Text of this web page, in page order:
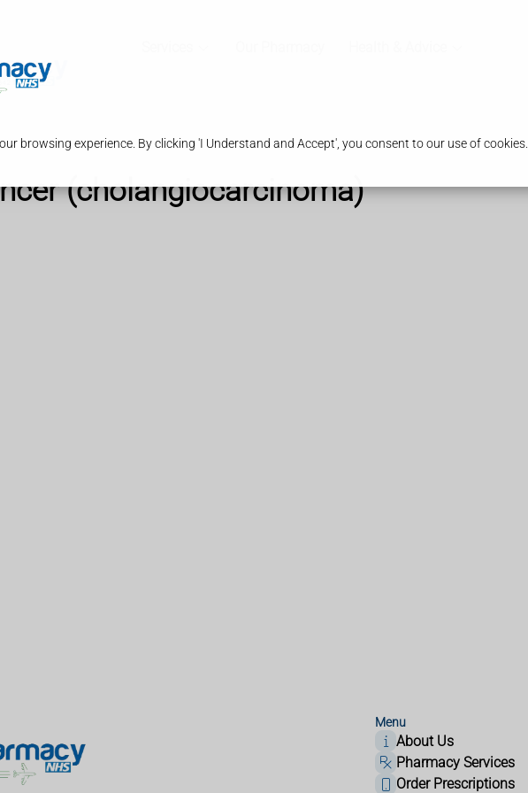
browsing experience. By clicking 'I Understand and Accept', you consent to our use of cookies.
(cholangiocarcinoma)
Menu
About Us
Pharmacy Services
Order Prescriptions